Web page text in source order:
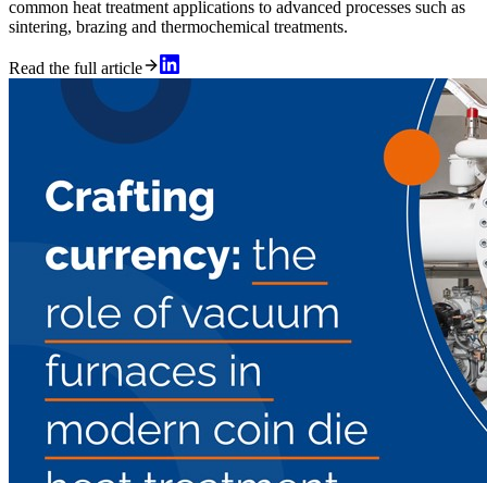
common heat treatment applications to advanced processes such as
sintering, brazing and thermochemical treatments.
Read the full article